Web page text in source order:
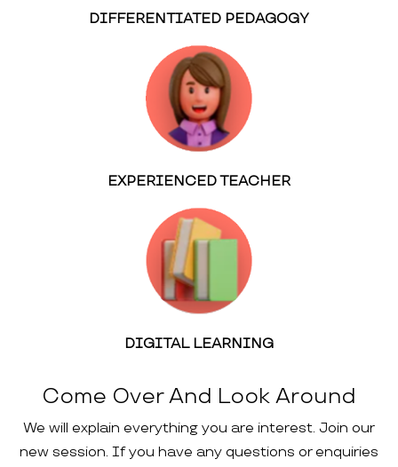
DIFFERENTIATED PEDAGOGY
EXPERIENCED TEACHER
DIGITAL LEARNING
Come Over And Look Around
We will explain everything you are interest. Join our
new session. If you have any questions or enquiries